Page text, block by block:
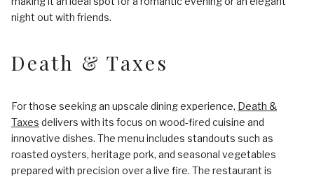
night out with friends.
Death & Taxes
For those seeking an upscale dining experience, Death &
Taxes delivers with its focus on wood-fired cuisine and
innovative dishes. The menu includes standouts such as
roasted oysters, heritage pork, and seasonal vegetables
prepared with precision over a live fire. The restaurant is